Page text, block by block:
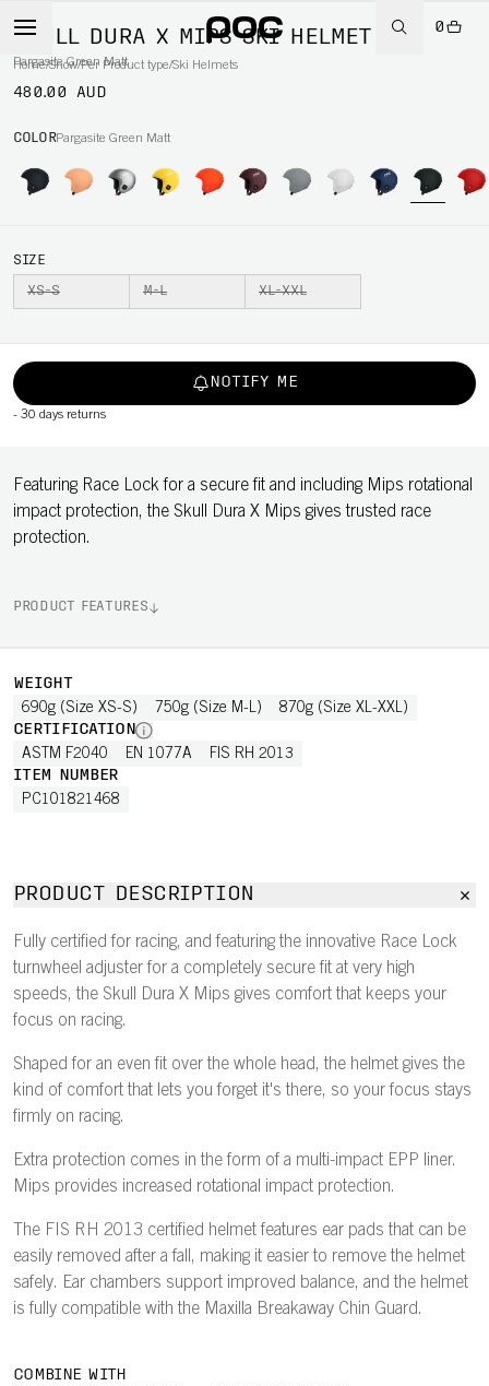
0
Home/Snow/Per Product type/Ski Helmets
SKULL DURA X MIPS SKI HELMET
Pargasite Green Matt
480.00 AUD
COLORPargasite Green Matt
SIZE
XS-S M-L XL-XXL
NOTIFY ME
- 30 days returns
Featuring Race Lock for a secure fit and including Mips rotational
impact protection, the Skull Dura X Mips gives trusted race
protection.
PRODUCT FEATURES
WEIGHT
690g (Size XS-S) 750g (Size M-L) 870g (Size XL-XXL)
CERTIFICATION
ASTM F2040 EN 1077A FIS RH 2013
ITEM NUMBER
PC101821468
PRODUCT DESCRIPTION
Fully certified for racing, and featuring the innovative Race Lock
turnwheel adjuster for a completely secure fit at very high
speeds, the Skull Dura X Mips gives comfort that keeps your
focus on racing.
Shaped for an even fit over the whole head, the helmet gives the
kind of comfort that lets you forget it's there, so your focus stays
firmly on racing.
Extra protection comes in the form of a multi-impact EPP liner.
Mips provides increased rotational impact protection.
The FIS RH 2013 certified helmet features ear pads that can be
easily removed after a fall, making it easier to remove the helmet
safely. Ear chambers support improved balance, and the helmet
is fully compatible with the Maxilla Breakaway Chin Guard.
COMBINE WITH